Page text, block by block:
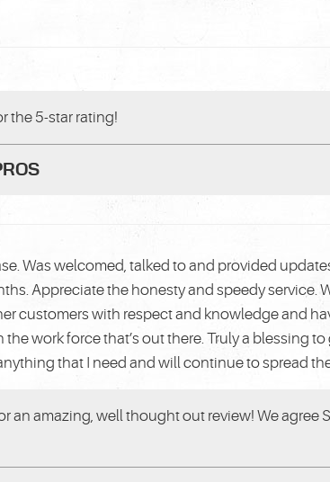
the 5-star rating!
Was welcomed, talked to and provided
Appreciate the honesty and speedy service.
customers with respect and knowledge and
work force that’s out there. Truly a blessing
that I need and will continue to spread
an amazing, well thought out review! We agree